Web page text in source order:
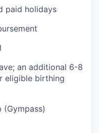
paid holidays
an additional 6-8
eligible birthing
(Gympass)